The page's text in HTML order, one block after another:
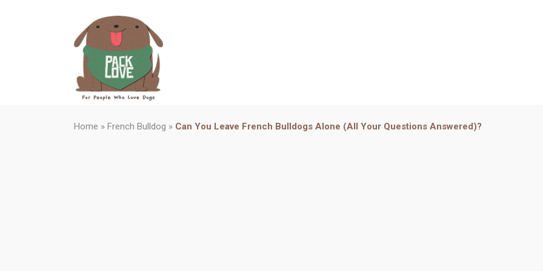
Home » French Bulldog » Can You Leave French Bulldogs Alone (All Your Questions Answered)?